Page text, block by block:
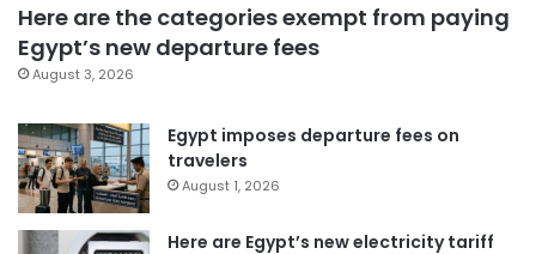
Here are the categories exempt from paying
Egypt’s new departure fees
August 3, 2026
Egypt imposes departure fees on
travelers
August 1, 2026
Here are Egypt’s new electricity tariff